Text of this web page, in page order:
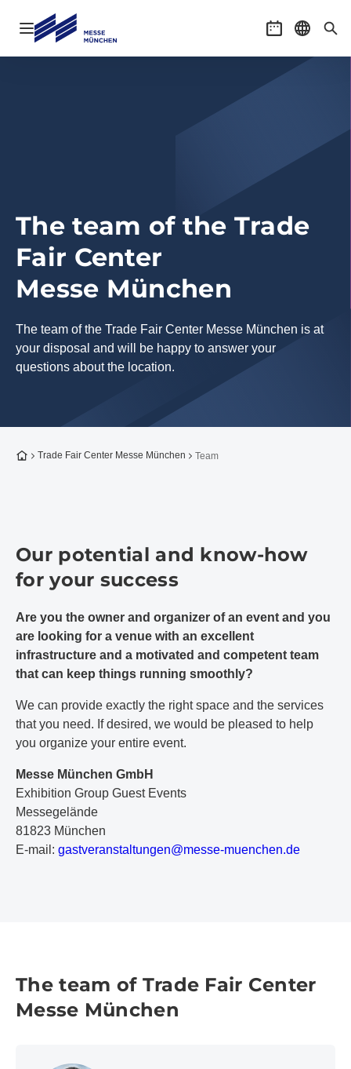
Open navigation EventSelect
The team of the Trade
Fair Center
Messe München
The team of the Trade Fair Center Messe München is at
your disposal and will be happy to answer your
questions about the location.
To the homepage
Trade Fair Center Messe München Team
Our potential and know-how
for your success
Are you the owner and organizer of an event and you
are looking for a venue with an excellent
infrastructure and a motivated and competent team
that can keep things running smoothly?
We can provide exactly the right space and the services
that you need. If desired, we would be pleased to help
you organize your entire event.
Messe München GmbH
Exhibition Group Guest Events
Messegelände
81823 München
E-mail: gastveranstal tungen@messe-muenchen.de
The team of Trade Fair Center
Messe München